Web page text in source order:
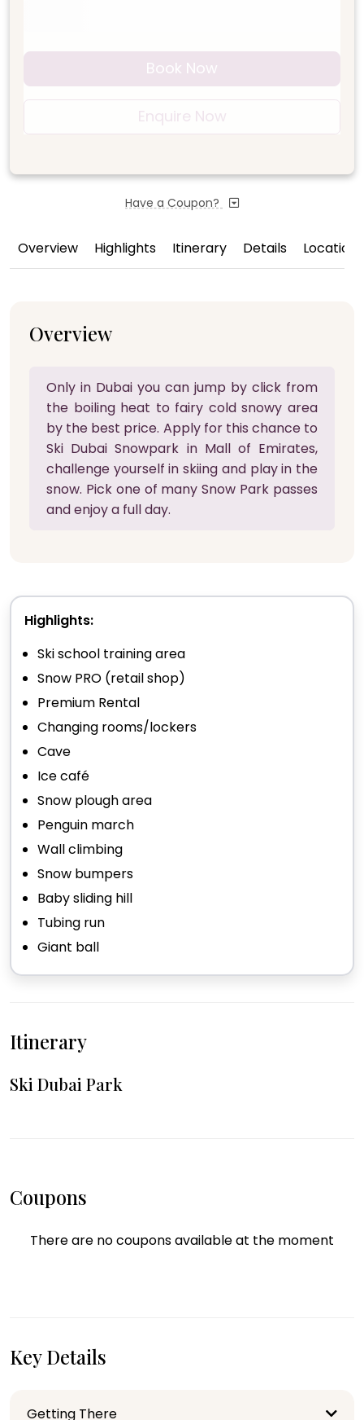
Book Now
Enquire Now
Have a Coupon?
Overview Highlights Itinerary Details Location
Overview
Only in Dubai you can jump by click from
the boiling heat to fairy cold snowy area
by the best price. Apply for this chance to
Ski Dubai Snowpark in Mall of Emirates,
challenge yourself in skiing and play in the
snow. Pick one of many Snow Park passes
and enjoy a full day.
Highlights:
Ski school training area
Snow PRO (retail shop)
Premium Rental
Changing rooms/lockers
Cave
Ice café
Snow plough area
Penguin march
Wall climbing
Snow bumpers
Baby sliding hill
Tubing run
Giant ball
Itinerary
Ski Dubai Park
Coupons
There are no coupons available at the moment
Key Details
Getting There